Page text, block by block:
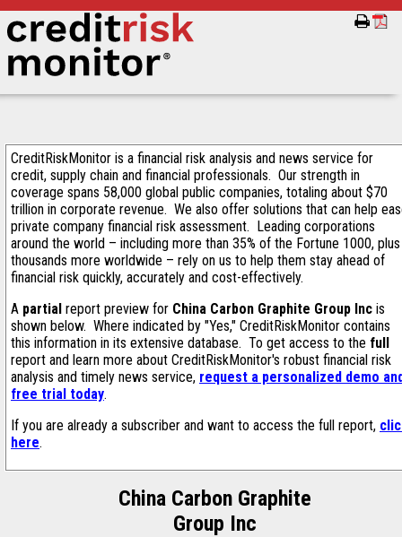
CreditRiskMonitor is a financial risk analysis and news service for
credit, supply chain and financial professionals. Our strength in
coverage spans 58,000 global public companies, totaling about $70
trillion in corporate revenue. We also offer solutions that can help
private company financial risk assessment. Leading corporations
around the world – including more than 35% of the Fortune 1000, plus
thousands more worldwide – rely on us to help them stay ahead of
financial risk quickly, accurately and cost-effectively.
A partial report preview for China Carbon Graphite Group Inc is
shown below. Where indicated by "Yes," CreditRiskMonitor contains
this information in its extensive database. To get access to the full
report and learn more about CreditRiskMonitor's robust financial risk
analysis and timely news service, request a personalized demo
free trial today.
If you are already a subscriber and want to access the full report,
here.
China Carbon Graphite
Group Inc